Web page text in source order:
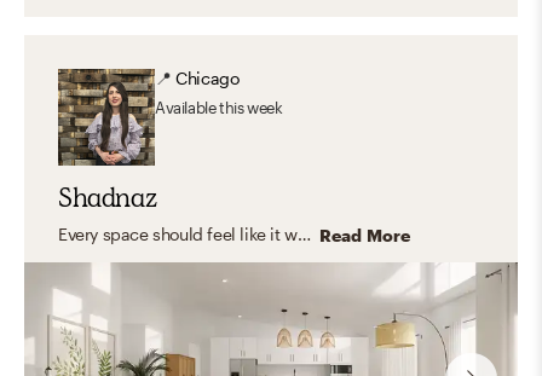
📍Chicago
Availablethis week
Shadnaz
Every space should feel like it was made just for you—capturing your unique personality and style. I believe in timeless design that blends aesthetics with functionality, creating rooms that truly fit your life. I love working with natural, organic materials that bring warmth, texture, and a grounded, inviting feel—spaces where you can relax, express yourself, host, and feel right at home. Read More